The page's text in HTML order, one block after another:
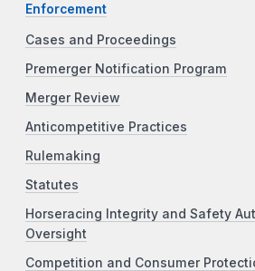
Enforcement
Cases and Proceedings
Premerger Notification Program
Merger Review
Anticompetitive Practices
Rulemaking
Statutes
Horseracing Integrity and Safety
Oversight
Competition and Consumer